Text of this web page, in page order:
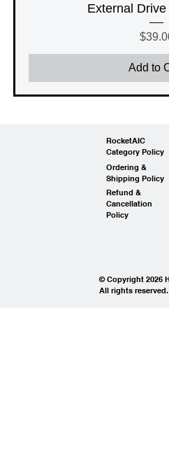
External
Price
Add to
RocketAIC
Category Policy
Ordering &
Shipping Policy
Refund &
Cancellation
Policy
© Copyright 2026
All rights reserved.